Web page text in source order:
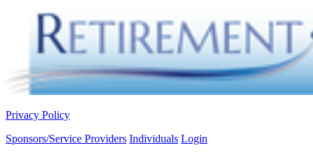
Privacy Policy
Sponsors/Service Providers Individuals Login